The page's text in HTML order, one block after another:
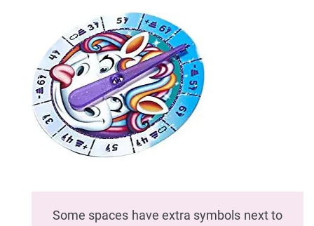
Some spaces have extra symbols next to